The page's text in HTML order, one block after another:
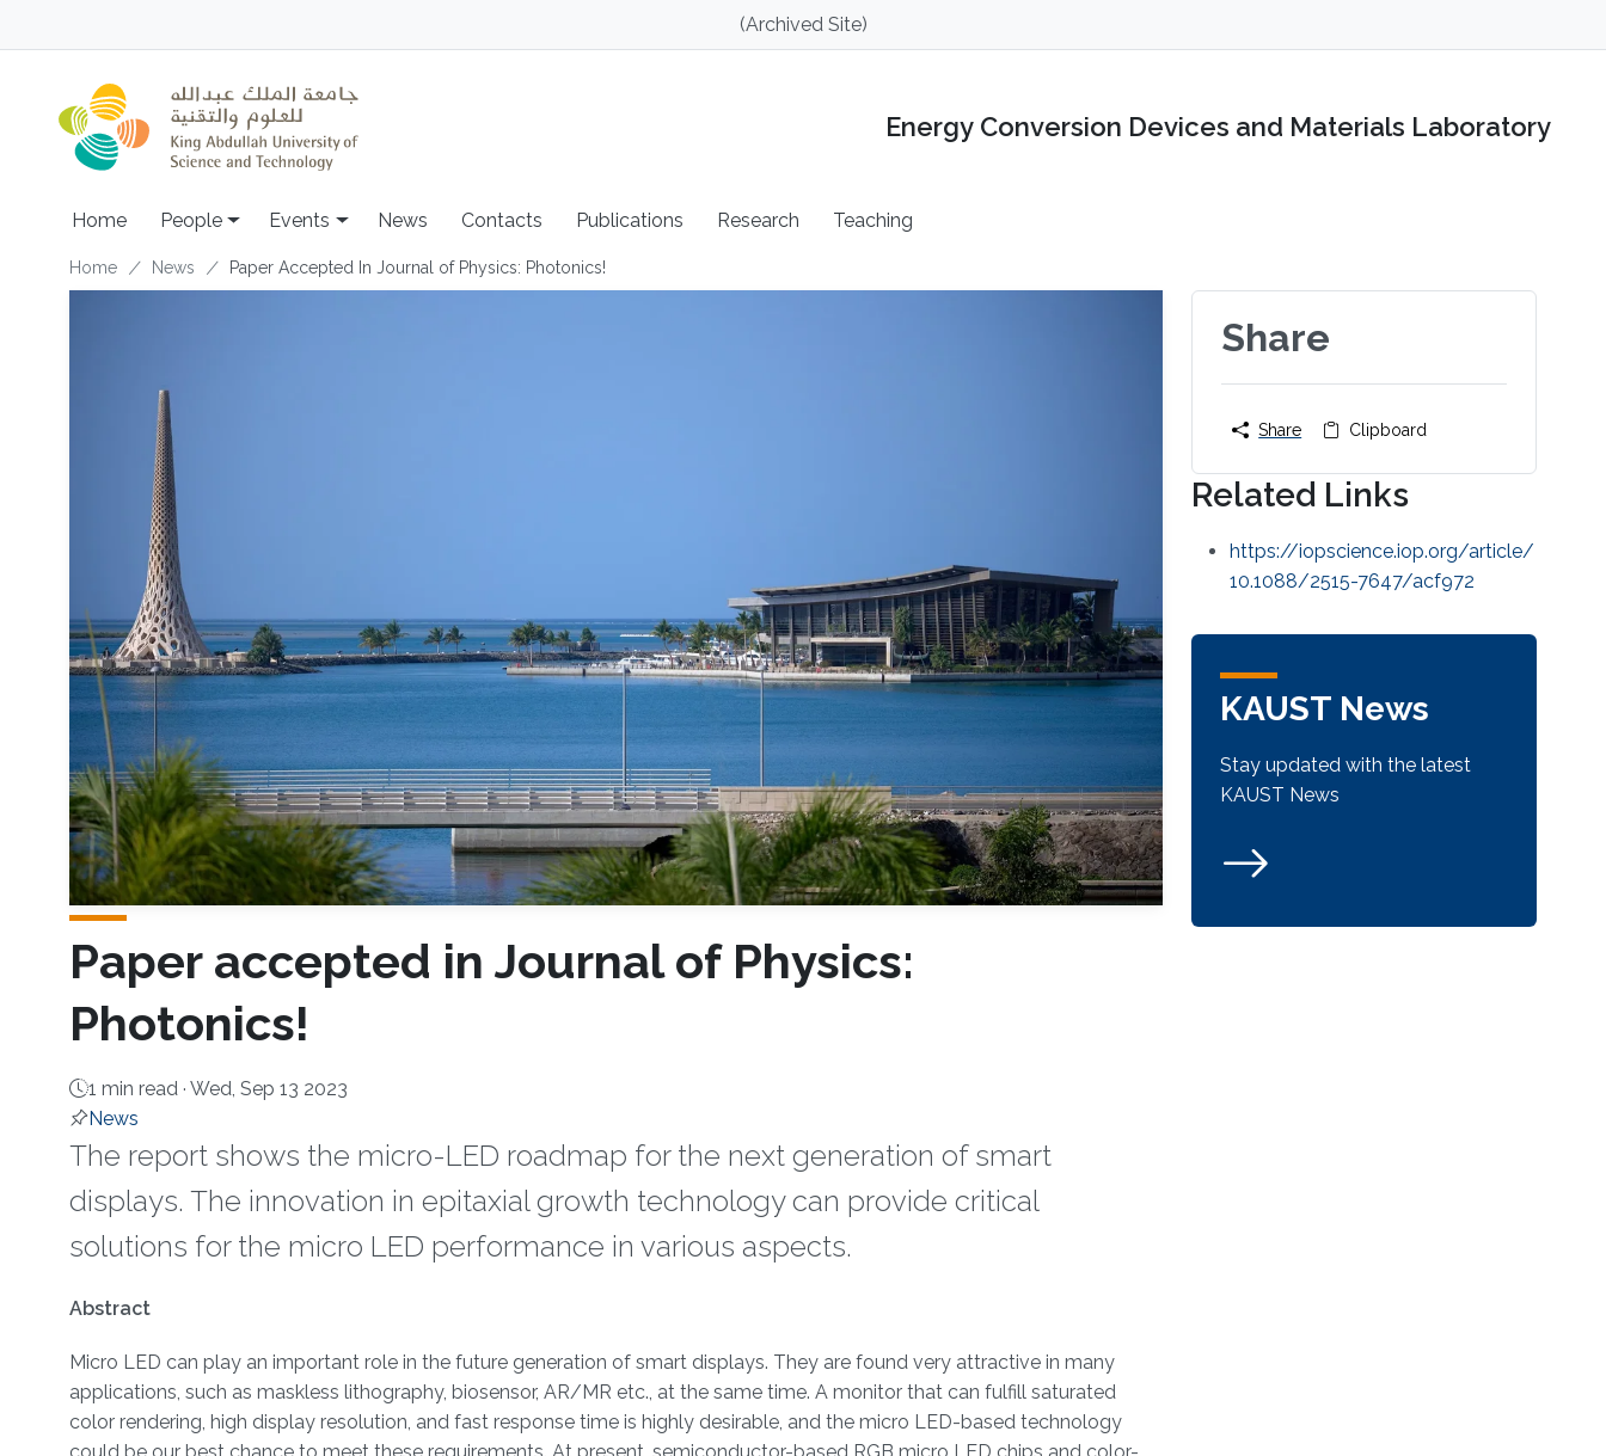
(Archived Site)
Energy Conversion Devices and Materials Laboratory
Main navigation
Home People Events News Contacts Publications Research Teaching
Breadcrumb
Home News Paper Accepted In Journal of Physics: Photonics!
Paper accepted in Journal of Physics:
Photonics!
1 min read · Wed, Sep 13 2023
News
The report shows the micro-LED roadmap for the next generation of smart
displays. The innovation in epitaxial growth technology can provide critical
solutions for the micro LED performance in various aspects.
About
Abstract
Micro LED can play an important role in the future generation of smart displays. They are found very attractive in many
applications, such as maskless lithography, biosensor, AR/MR etc., at the same time. A monitor that can fulfill saturated
color rendering, high display resolution, and fast response time is highly desirable, and the micro LED-based technology
Share
Share Clipboard
Related Links
https://iopscience.iop.org/article/
10.1088/2515-7647/acf972
KAUST News
Stay updated with the latest
KAUST News